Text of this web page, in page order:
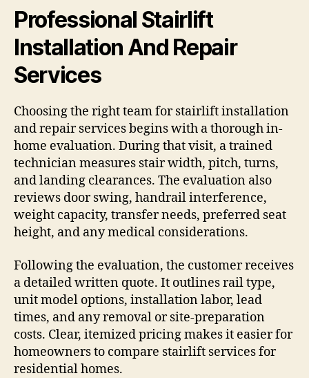
Professional Stairlift
Installation And Repair
Services
Choosing the right team for stairlift installation
and repair services begins with a thorough in-
home evaluation. During that visit, a trained
technician measures stair width, pitch, turns,
and landing clearances. The evaluation also
reviews door swing, handrail interference,
weight capacity, transfer needs, preferred seat
height, and any medical considerations.
Following the evaluation, the customer receives
a detailed written quote. It outlines rail type,
unit model options, installation labor, lead
times, and any removal or site-preparation
costs. Clear, itemized pricing makes it easier for
homeowners to compare stairlift services for
residential homes.